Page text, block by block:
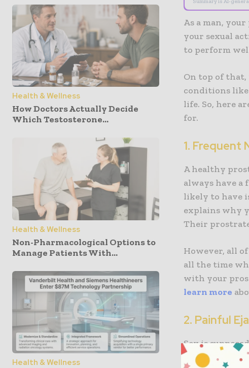
Health & Wellness
How Doctors Actually Decide
Which Testosterone...
Health & Wellness
Non-Pharmacological Options to
Manage Patients With...
Health & Wellness
As a man,
your sexual
to perform
On top of
conditions like
life. So, here
for.
1. Frequent
A healthy
always have
likely to have
explains why
Their
However, all
all the time
with your
learn more
2. Painful
Sex is
feelings.